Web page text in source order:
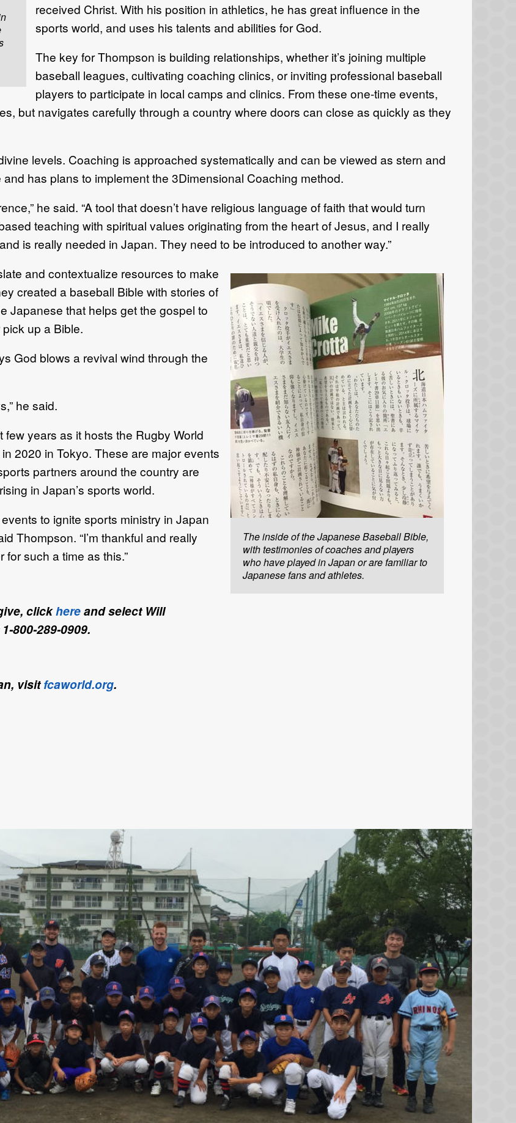
received Christ. With his position in athletics, he has great influence in the
sports world, and uses his talents and abilities for God.
The key for Thompson is building relationships, whether it’s joining multiple
baseball leagues, cultivating coaching clinics, or inviting professional baseball
players to participate in local camps and clinics. From these one-time events,
but navigates carefully through a country where doors can close as quickly as they
levels. Coaching is approached systematically and can be viewed as stern and
has plans to implement the 3Dimensional Coaching method.
he said. “A tool that doesn’t have religious language of faith that would turn
teaching with spiritual values originating from the heart of Jesus, and I really
is really needed in Japan. They need to be introduced to another way.”
The inside of the Japanese Baseball Bible,
with testimonies of coaches and players
who have played in Japan or are familiar to
Japanese fans and athletes.
and contextualize resources to make
created a baseball Bible with stories of
Japanese that helps get the gospel to
up a Bible.
God blows a revival wind through the
he said.
years as it hosts the Rugby World
2020 in Tokyo. These are major events
partners around the country are
in Japan’s sports world.
to ignite sports ministry in Japan
Thompson. “I’m thankful and really
for such a time as this.”
clickhereand select Will
800-289-0909.
visitfcaworld.org.